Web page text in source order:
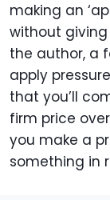
making an
without giving
the author, a
apply
that you’ll
firm price
you make a
something in